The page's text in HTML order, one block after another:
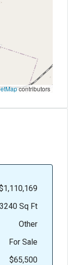
contributors
3240 Sq Ft
Other
For Sale
$65,500